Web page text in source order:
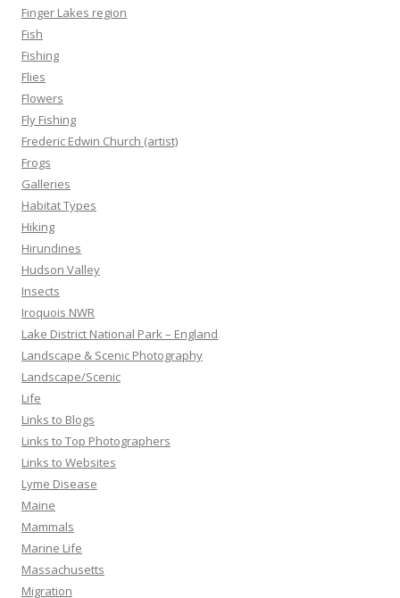
Finger Lakes region
Fish
Fishing
Flies
Flowers
Fly Fishing
Frederic Edwin Church (artist)
Frogs
Galleries
Habitat Types
Hiking
Hirundines
Hudson Valley
Insects
Iroquois NWR
Lake District National Park – England
Landscape & Scenic Photography
Landscape/Scenic
Life
Links to Blogs
Links to Top Photographers
Links to Websites
Lyme Disease
Maine
Mammals
Marine Life
Massachusetts
Migration